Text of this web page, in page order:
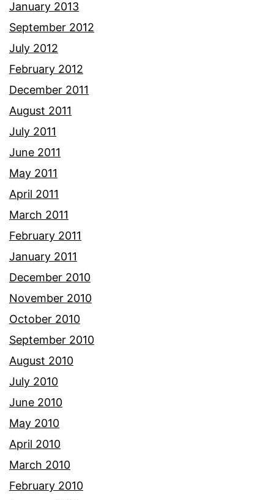
January 2013
September 2012
July 2012
February 2012
December 2011
August 2011
July 2011
June 2011
May 2011
April 2011
March 2011
February 2011
January 2011
December 2010
November 2010
October 2010
September 2010
August 2010
July 2010
June 2010
May 2010
April 2010
March 2010
February 2010